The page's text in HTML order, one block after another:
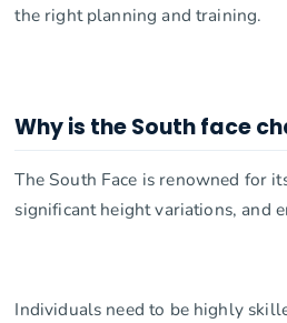
the right planning and training.
Why is the South face
The South Face is renowned for
significant height variations, and
Individuals need to be highly